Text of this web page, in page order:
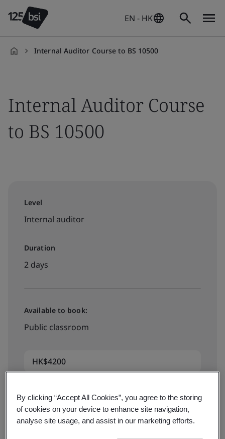
EN - HK
Internal Auditor Course to BS 10500
Internal Auditor Course
to BS 10500
Level
Internal auditor
Duration
2 days
Available to book:
Public classroom
HK$4200
xxx
By clicking “Accept All Cookies”, you agree to the storing
of cookies on your device to enhance site navigation,
analyse site usage, and assist in our marketing efforts.